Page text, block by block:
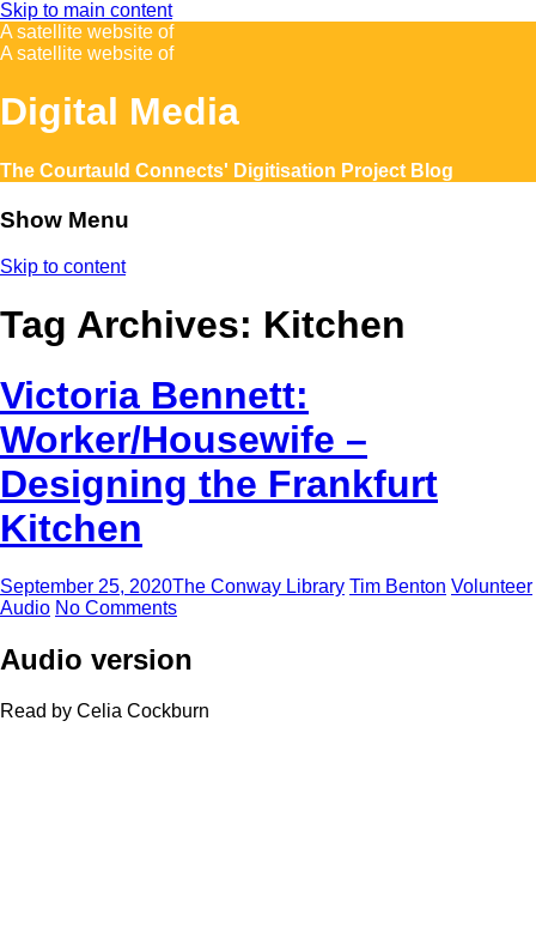
Skip to main content
A satellite website of
A satellite website of
Digital Media
The Courtauld Connects' Digitisation Project Blog
Show Menu
Skip to content
Tag Archives: Kitchen
Victoria Bennett:
Worker/Housewife –
Designing the Frankfurt
Kitchen
September 25, 2020The Conway Library Tim Benton Volunteer
Audio No Comments
Audio version
Read by Celia Cockburn